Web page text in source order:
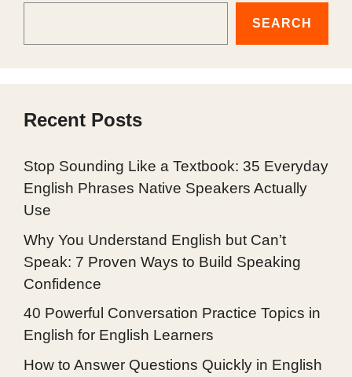
SEARCH
Recent Posts
Stop Sounding Like a Textbook: 35 Everyday
English Phrases Native Speakers Actually
Use
Why You Understand English but Can’t
Speak: 7 Proven Ways to Build Speaking
Confidence
40 Powerful Conversation Practice Topics in
English for English Learners
How to Answer Questions Quickly in English